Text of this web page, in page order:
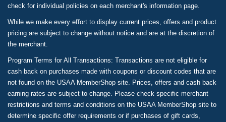
check for individual policies on each merchant's information page.
While we make every effort to display current prices, offers and product
pricing are subject to change without notice and are at the discretion of
the merchant.
Program Terms for All Transactions: Transactions are not eligible for
cash back on purchases made with coupons or discount codes that are
not found on the USAA MemberShop site. Prices, offers and cash back
earning rates are subject to change. Please check specific merchant
restrictions and terms and conditions on the USAA MemberShop site to
determine specific offer requirements or if purchases of gift cards,